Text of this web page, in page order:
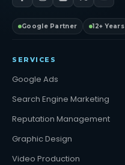
Google Partner 12+ Years
SERVICES
Google Ads
Search Engine Marketing
Reputation Management
Graphic Design
Video Production